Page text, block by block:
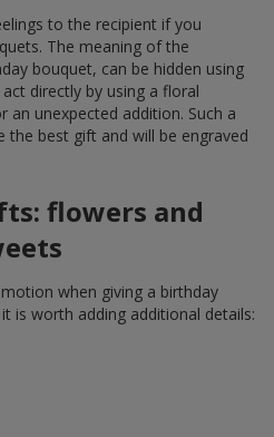
to the recipient if you
The meaning of the
bouquet, can be hidden using
directly by using a floral
an unexpected addition. Such a
the best gift and will be engraved
flowers and
when giving a birthday
is worth adding additional details: